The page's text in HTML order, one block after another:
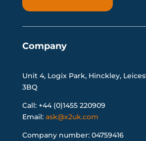
Company
Unit 4, Logix Park, Hinckley,
3BQ
Call: +44 (0)1455 220909
Email: ask@x2uk.com
Company number: 04759416